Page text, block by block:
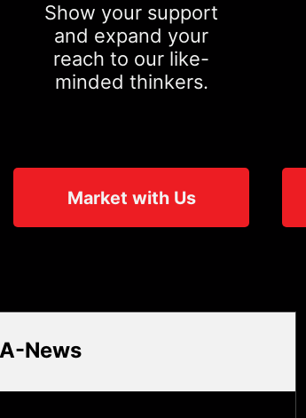
Show your support
and expand your
reach to our like-
minded thinkers.
Market with Us
News